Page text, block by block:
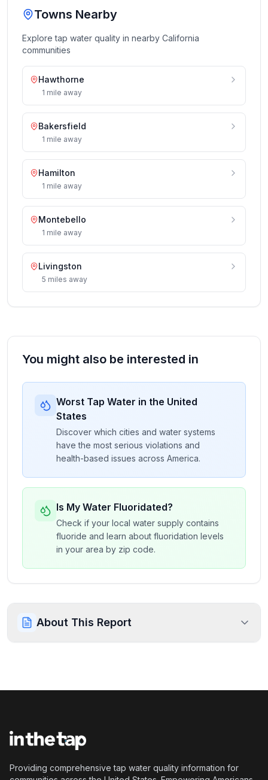
Towns Nearby
Explore tap water quality in nearby California
communities
Hawthorne
1 mile away
Bakersfield
1 mile away
Hamilton
1 mile away
Montebello
1 mile away
Livingston
5 miles away
You might also be interested in
Worst Tap Water in the United
States
Discover which cities and water systems
have the most serious violations and
health-based issues across America.
Is My Water Fluoridated?
Check if your local water supply contains
fluoride and learn about fluoridation levels
in your area by zip code.
About This Report
Providing comprehensive tap water quality information for